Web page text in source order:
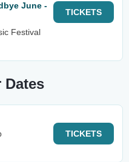
June -
Festival
TICKETS
Dates
TICKETS